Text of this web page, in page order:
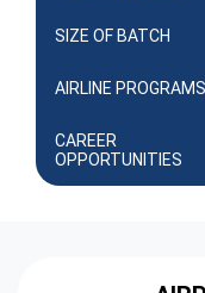
SIZE OF BATCH
AIRLINE PROGRAMS
CAREER
OPPORTUNITIES